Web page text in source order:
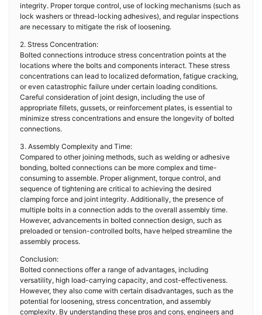
integrity. Proper torque control, use of locking mechanisms (such as
lock washers or thread-locking adhesives), and regular inspections
are necessary to mitigate the risk of loosening.
2. Stress Concentration:
Bolted connections introduce stress concentration points at the
locations where the bolts and components interact. These stress
concentrations can lead to localized deformation, fatigue cracking,
or even catastrophic failure under certain loading conditions.
Careful consideration of joint design, including the use of
appropriate fillets, gussets, or reinforcement plates, is essential to
minimize stress concentrations and ensure the longevity of bolted
connections.
3. Assembly Complexity and Time:
Compared to other joining methods, such as welding or adhesive
bonding, bolted connections can be more complex and time-
consuming to assemble. Proper alignment, torque control, and
sequence of tightening are critical to achieving the desired
clamping force and joint integrity. Additionally, the presence of
multiple bolts in a connection adds to the overall assembly time.
However, advancements in bolted connection design, such as
preloaded or tension-controlled bolts, have helped streamline the
assembly process.
Conclusion:
Bolted connections offer a range of advantages, including
versatility, high load-carrying capacity, and cost-effectiveness.
However, they also come with certain disadvantages, such as the
potential for loosening, stress concentration, and assembly
complexity. By understanding these pros and cons, engineers and